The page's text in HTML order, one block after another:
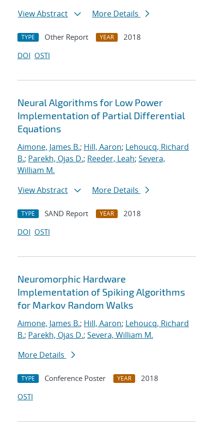
View Abstract
More Details
TYPE Other Report YEAR
2018
DOI OSTI
Neural Algorithms for Low Power
Implementation of Partial Differential
Equations
Aimone, James B.; Hill, Aaron; Lehoucq, Richard
B.; Parekh, Ojas D.; Reeder, Leah; Severa,
William M.
View Abstract
More Details
TYPE SAND Report YEAR
2018
DOI OSTI
Neuromorphic Hardware
Implementation of Spiking Algorithms
for Markov Random Walks
Aimone, James B.; Hill, Aaron; Lehoucq, Richard
B.; Parekh, Ojas D.; Severa, William M.
More Details
TYPE Conference Poster YEAR
2018
OSTI